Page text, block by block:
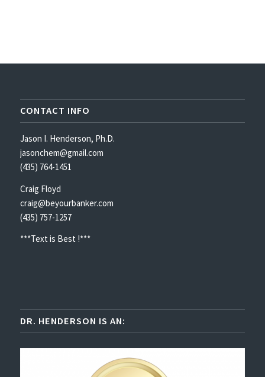
CONTACT INFO
Jason I. Henderson, Ph.D.
jasonchem@gmail.com
(435) 764-1451
Craig Floyd
craig@beyourbanker.com
(435) 757-1257
***Text is Best !***
DR. HENDERSON IS AN: